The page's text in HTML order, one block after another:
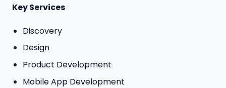
Key Services
Discovery
Design
Product Development
Mobile App Development